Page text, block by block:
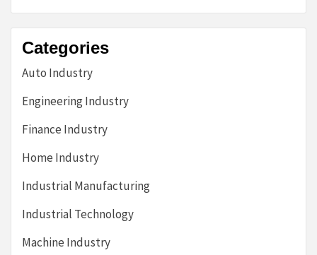
Categories
Auto Industry
Engineering Industry
Finance Industry
Home Industry
Industrial Manufacturing
Industrial Technology
Machine Industry